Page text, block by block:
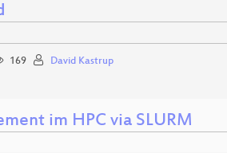
169 David Kastrup
im HPC via SLURM